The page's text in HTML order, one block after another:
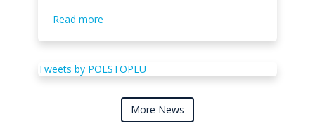
Read more
Tweets by POLSTOPEU
More News